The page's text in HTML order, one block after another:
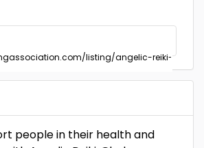
people in their health and